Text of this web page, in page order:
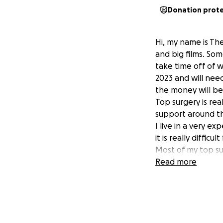
Donation
Hi, my name is
and big films.
take time off of
2023 and will
the money will
Top surgery is
support around
I live in a very
it is really
Most of my top
surgery costs.
Read more